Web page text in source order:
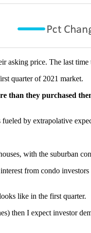
asking price. The last time
quarter of 2021 market.
than they purchased
by extrapolative
with the suburban
from condo
like in the first quarter.
then I expect investor